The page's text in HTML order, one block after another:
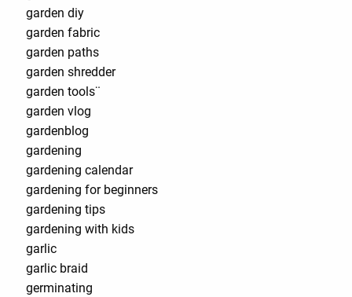
garden diy
garden fabric
garden paths
garden shredder
garden tools¨
garden vlog
gardenblog
gardening
gardening calendar
gardening for beginners
gardening tips
gardening with kids
garlic
garlic braid
germinating